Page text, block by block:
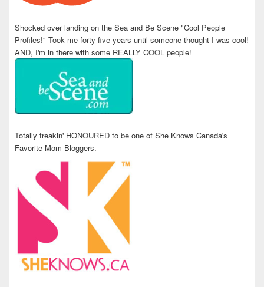
Shocked over landing on the Sea and Be Scene "Cool People
Profiles!" Took me forty five years until someone thought I was cool!
AND, I'm in there with some REALLY COOL people!
Totally freakin' HONOURED to be one of She Knows Canada's
Favorite Mom Bloggers.